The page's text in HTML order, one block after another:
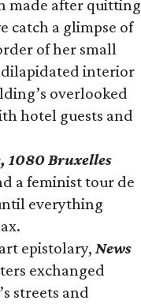
made after quitting
catch a glimpse of
of her small
dilapidated interior
overlooked
hotel guests and
1080 Bruxelles
a feminist tour de
everything
epistolary, News
exchanged
streets and